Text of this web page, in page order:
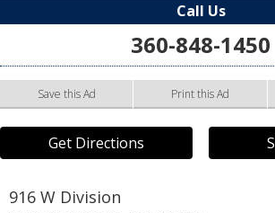
Call Us
360-848-1450
Save this Ad Print this Ad
Get Directions
916 W Division